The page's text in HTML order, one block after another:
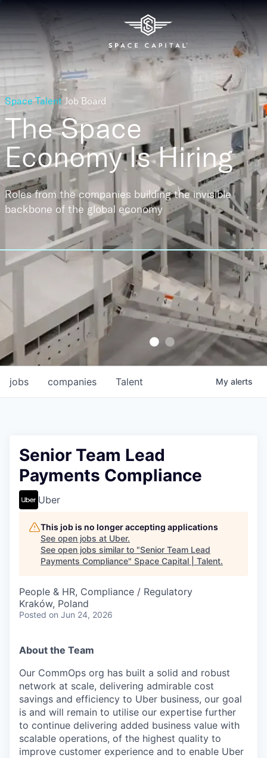
Space Talent Job Board
The Space
EconomyIs Hiring
Roles from the companies building the invisible
backbone of the global economy
jobs companies Talent My alerts
Senior Team Lead
Payments Compliance
Uber
This job is no longer accepting applications
See open jobs at Uber.
See open jobs similar to "Senior Team Lead
Payments Compliance" Space Capital | Talent.
People & HR, Compliance / Regulatory
Kraków, Poland
Posted on Jun 24, 2026
About the Team
Our CommOps org has built a solid and robust
network at scale, delivering admirable cost
savings and efficiency to Uber business, our goal
is and will remain to utilise our expertise further
to continue delivering added business value with
scalable operations, of the highest quality to
improve customer experience and to enable Uber